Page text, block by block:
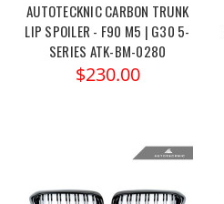
AUTOTECKNIC CARBON TRUNK
LIP SPOILER - F90 M5 | G30 5-
SERIES ATK-BM-0280
$230.00